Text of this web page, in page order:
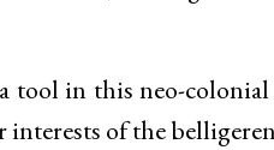
tool in this neo-
interests of the